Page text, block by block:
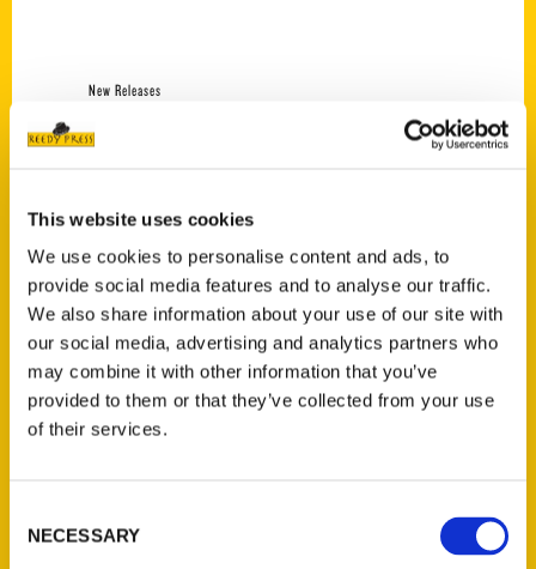
This website uses cookies
We use cookies to personalise content and ads, to
provide social media features and to analyse our traffic.
We also share information about your use of our site with
our social media, advertising and analytics partners who
may combine it with other information that you’ve
provided to them or that they’ve collected from your use
of their services.
Selection
NECESSARY
New Releases
$18.00
Jefferson Barracks:
Defending the United
States Since 1826, An
Illustrated Timeline
(Preorder)